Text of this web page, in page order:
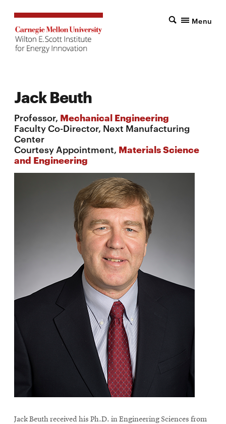
Menu
Jack Beuth
Professor, Mechanical Engineering
Faculty Co-Director, Next Manufacturing
Center
Courtesy Appointment, Materials Science
and Engineering
Jack Beuth received his Ph.D. in Engineering Sciences from